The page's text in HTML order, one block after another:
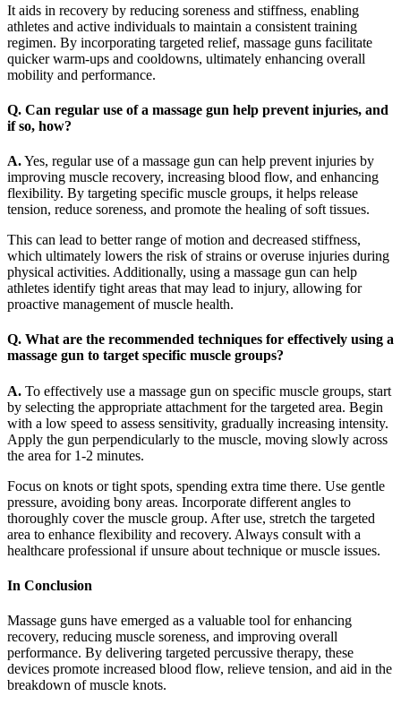
It aids in recovery by reducing soreness and stiffness, enabling
athletes and active individuals to maintain a consistent training
regimen. By incorporating targeted relief, massage guns facilitate
quicker warm-ups and cooldowns, ultimately enhancing overall
mobility and performance.
Q. Can regular use of a massage gun help prevent injuries, and
if so, how?
A.Yes, regular use of a massage gun can help prevent injuries by
improving muscle recovery, increasing blood flow, and enhancing
flexibility. By targeting specific muscle groups, it helps release
tension, reduce soreness, and promote the healing of soft tissues.
This can lead to better range of motion and decreased stiffness,
which ultimately lowers the risk of strains or overuse injuries during
physical activities. Additionally, using a massage gun can help
athletes identify tight areas that may lead to injury, allowing for
proactive management of muscle health.
Q. What are the recommended techniques for effectively using a
massage gun to target specific muscle groups?
A. To effectively use a massage gun on specific muscle groups, start
by selecting the appropriate attachment for the targeted area. Begin
with a low speed to assess sensitivity, gradually increasing intensity.
Apply the gun perpendicularly to the muscle, moving slowly across
the area for 1-2 minutes.
Focus on knots or tight spots, spending extra time there. Use gentle
pressure, avoiding bony areas. Incorporate different angles to
thoroughly cover the muscle group. After use, stretch the targeted
area to enhance flexibility and recovery. Always consult with a
healthcare professional if unsure about technique or muscle issues.
In Conclusion
Massage guns have emerged as a valuable tool for enhancing
recovery, reducing muscle soreness, and improving overall
performance. By delivering targeted percussive therapy, these
devices promote increased blood flow, relieve tension, and aid in the
breakdown of muscle knots.